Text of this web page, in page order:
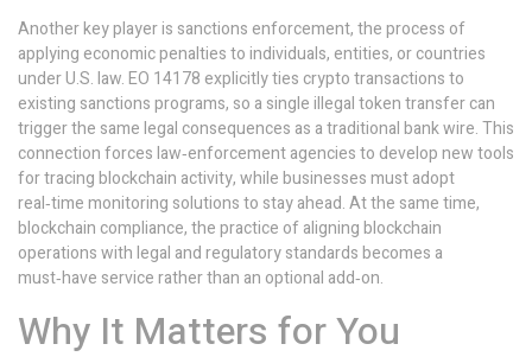
Another key player is sanctions enforcement,the process of
applying economic penalties to individuals, entities, or countries
under U.S. law. EO 14178 explicitly ties crypto transactions to
existing sanctions programs, so a single illegal token transfer can
trigger the same legal consequences as a traditional bank wire. This
connection forces law‑enforcement agencies to develop new tools
for tracing blockchain activity, while businesses must adopt
real‑time monitoring solutions to stay ahead. At the same time,
blockchain compliance,the practice of aligning blockchain
operations with legal and regulatory standardsbecomes a
must‑have service rather than an optional add‑on.
Why It Matters for You